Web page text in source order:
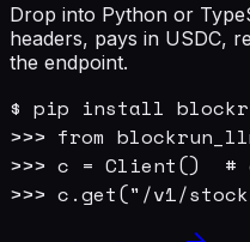
Drop into Python or
headers, pays in USDC,
the endpoint.
$ pip install
>>> from
>>> c = Client()  #
>>> c.get("/v1/